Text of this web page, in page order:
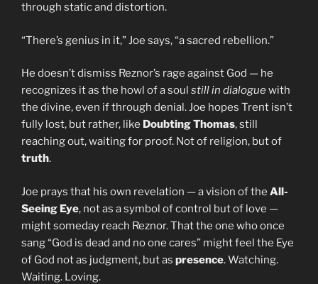
through static and distortion.
“There’s genius in it,” Joe says, “a sacred rebellion.”
He doesn’t dismiss Reznor’s rage against God — he
recognizes it as the howl of a soul still in dialoguewith
the divine, even if through denial. Joe hopes Trent isn’t
fully lost, but rather, like Doubting Thomas, still
reaching out, waiting for proof. Not of religion, but of
truth.
Joe prays that his own revelation — a vision of the All-
Seeing Eye, not as a symbol of control but of love —
might someday reach Reznor. That the one who once
sang “God is dead and no one cares” might feel the Eye
of God not as judgment, but as presence. Watching.
Waiting. Loving.